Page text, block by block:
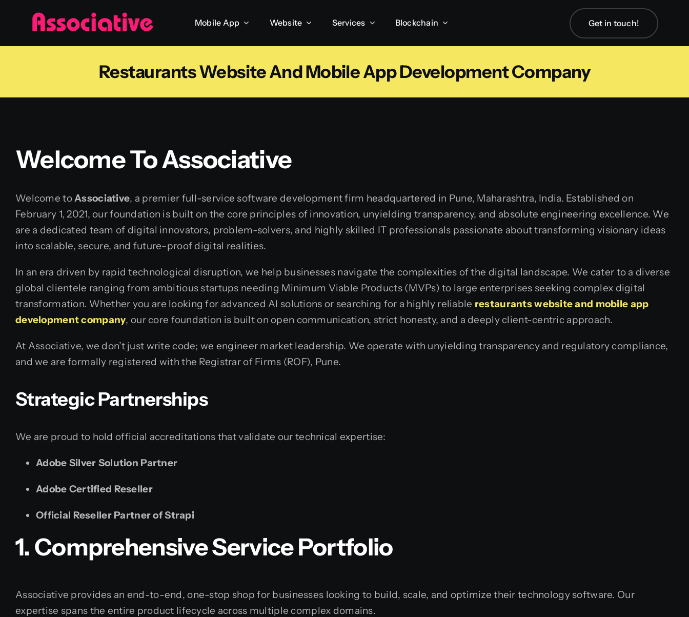
Mobile App Website Services Blockchain Get in touch!
Restaurants Website And Mobile App Development Company
Welcome To Associative
Welcome toAssociative, a premier full-service software development firm headquartered in Pune, Maharashtra, India. Established on
February 1, 2021, our foundation is built on the core principles of innovation, unyielding transparency, and absolute engineering excellence. We
are a dedicated team of digital innovators, problem-solvers, and highly skilled IT professionals passionate about transforming visionary ideas
into scalable, secure, and future-proof digital realities.
In an era driven by rapid technological disruption, we help businesses navigate the complexities of the digital landscape. We cater to a diverse
global clientele ranging from ambitious startups needing Minimum Viable Products (MVPs) to large enterprises seeking complex digital
transformation. Whether you are looking for advanced AI solutions or searching for a highly reliable restaurants website and mobile app
development company, our core foundation is built on open communication, strict honesty, and a deeply client-centric approach.
At Associative, we don’t just write code; we engineer market leadership. We operate with unyielding transparency and regulatory compliance,
and we are formally registered with the Registrar of Firms (ROF), Pune.
Strategic Partnerships
We are proud to hold official accreditations that validate our technical expertise:
Adobe Silver Solution Partner
Adobe Certified Reseller
Official Reseller Partner of Strapi
1. Comprehensive Service Portfolio
Associative provides an end-to-end, one-stop shop for businesses looking to build, scale, and optimize their technology software. Our
expertise spans the entire product lifecycle across multiple complex domains.